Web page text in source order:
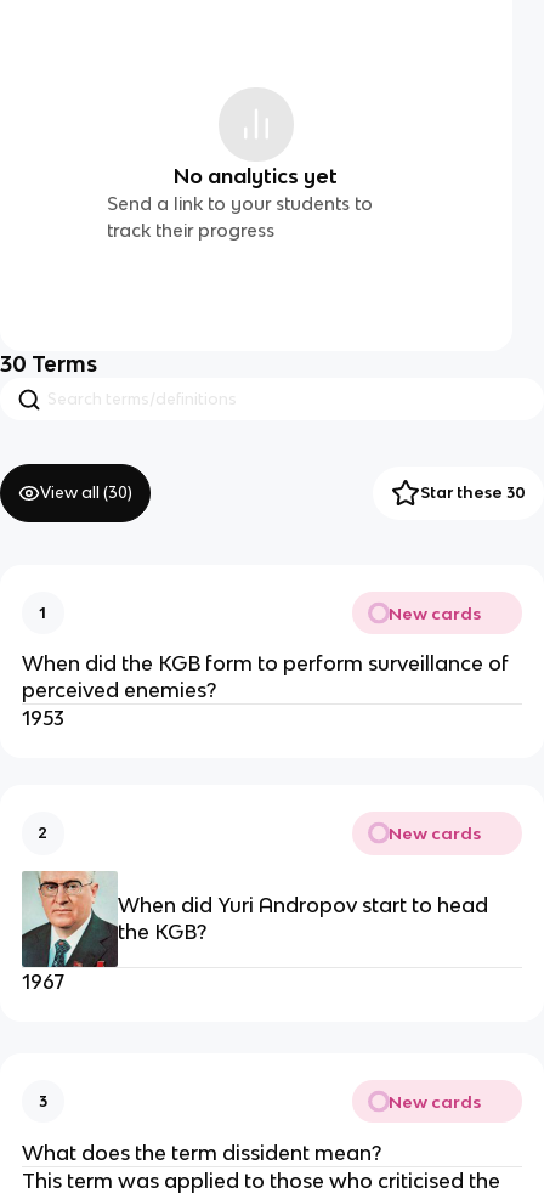
No analytics yet
Send a link to your students to
track their progress
30 Terms
View all (30) Star these 30
1 New cards
When did the KGB form to perform surveillance of
perceived enemies?
1953
2 New cards
When did Yuri Andropov start to head
the KGB?
1967
3 New cards
What does the term dissident mean?
This term was applied to those who criticised the